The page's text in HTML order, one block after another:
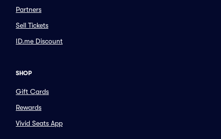
Partners
Sell Tickets
ID.me Discount
SHOP
Gift Cards
Rewards
Vivid Seats App